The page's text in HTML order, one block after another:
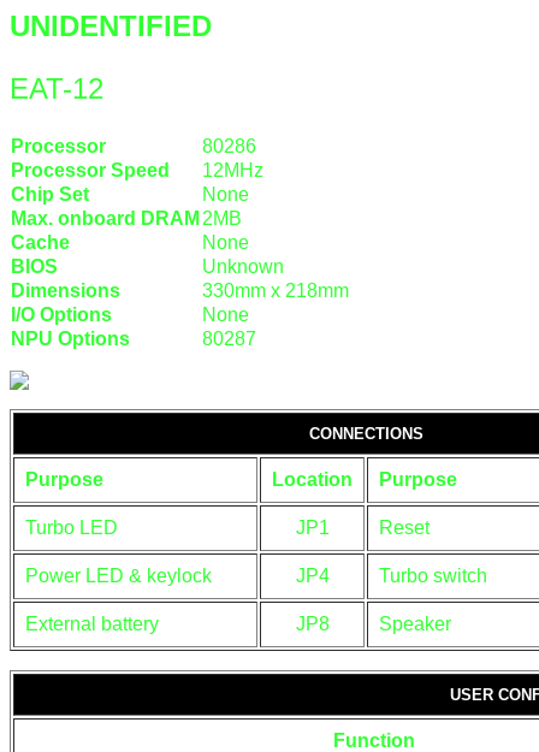
UNIDENTIFIED
EAT-12
Processor
80286
Processor Speed
12MHz
Chip Set
None
Max. onboard DRAM 2MB
Cache
None
BIOS
Unknown
Dimensions
330mm x 218mm
I/O Options
None
NPU Options
80287
CONNECTIONS
Purpose Location Purpose
Turbo LED JP1 Reset
Power LED & keylock JP4 Turbo switch
External battery JP8 Speaker
USER
Function